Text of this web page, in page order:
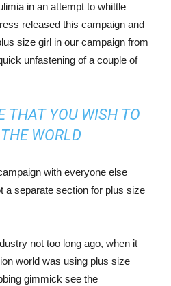
in an attempt to whittle
released this campaign and
size girl in our campaign from
unfastening of a couple of
THAT YOU WISH TO
WORLD
with everyone else
a separate section for plus size
not too long ago, when it
world was using plus size
gimmick see the